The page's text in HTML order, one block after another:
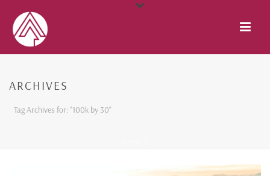
ARCHIVES
Tag Archives for: "100k by 30"